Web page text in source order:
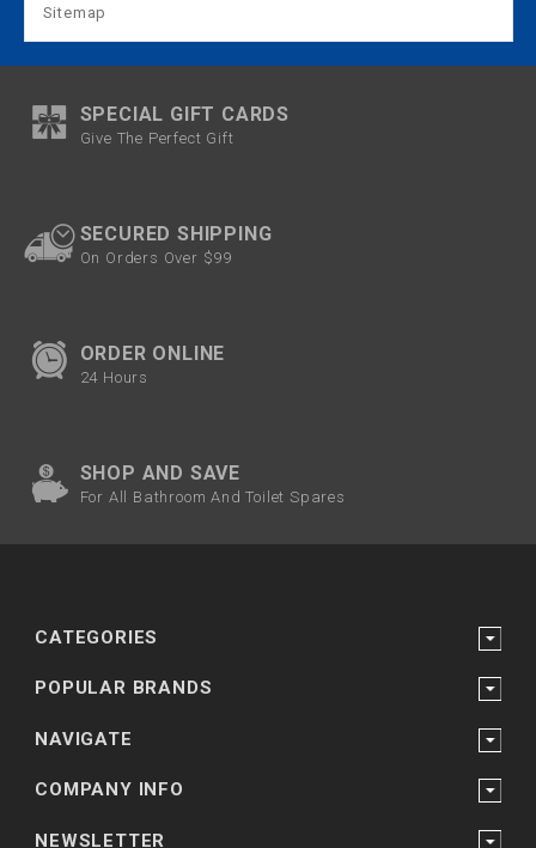
Sitemap
SPECIAL GIFT CARDS
Give The Perfect Gift
SECURED SHIPPING
On Orders Over $99
ORDER ONLINE
24 Hours
SHOP AND SAVE
For All Bathroom And Toilet Spares
CATEGORIES
POPULAR BRANDS
NAVIGATE
COMPANY INFO
NEWSLETTER